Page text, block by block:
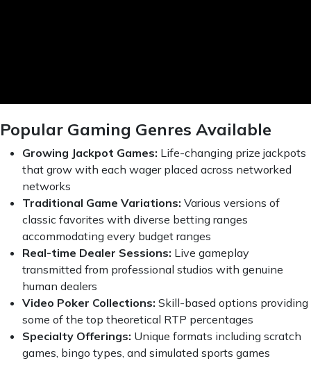
Popular Gaming Genres Available
Growing Jackpot Games: Life-changing prize jackpots
that grow with each wager placed across networked
networks
Traditional Game Variations: Various versions of
classic favorites with diverse betting ranges
accommodating every budget ranges
Real-time Dealer Sessions: Live gameplay
transmitted from professional studios with genuine
human dealers
Video Poker Collections: Skill-based options providing
some of the top theoretical RTP percentages
Specialty Offerings: Unique formats including scratch
games, bingo types, and simulated sports games